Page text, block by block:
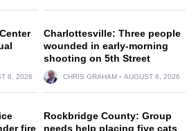
6, 2026
Charlottesville: Three people
wounded in early-morning
shooting on 5th Street
CHRIS GRAHAM AUGUST 6, 2026
fire
Rockbridge County: Group
needs help placing five cats